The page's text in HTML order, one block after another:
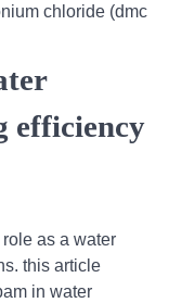
chloride (dmc
efficiency
as a water
this article
in water